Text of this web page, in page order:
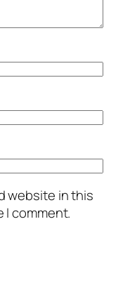
website in this
I comment.